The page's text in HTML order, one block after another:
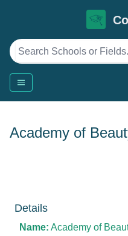
Academy of
Details
Name: Academy of